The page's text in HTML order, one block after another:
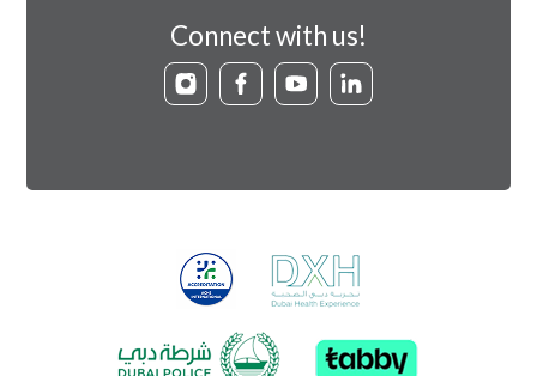
Connect with us!